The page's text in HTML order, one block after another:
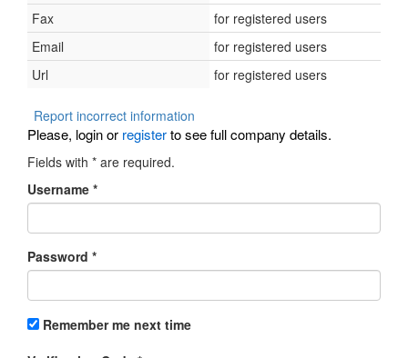
Fax
for registered users
Email
for registered users
Url
for registered users
Report incorrect information
Please, login or registerto see full company details.
Fields with * are required.
Username *
Password *
Remember me next time